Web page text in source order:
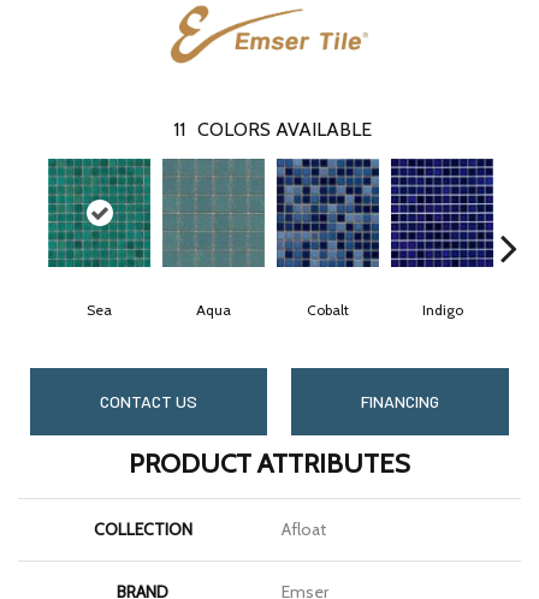
11 COLORS AVAILABLE
Sea Aqua Cobalt Indigo
CONTACT US FINANCING
PRODUCT ATTRIBUTES
COLLECTION Afloat
BRAND Emser